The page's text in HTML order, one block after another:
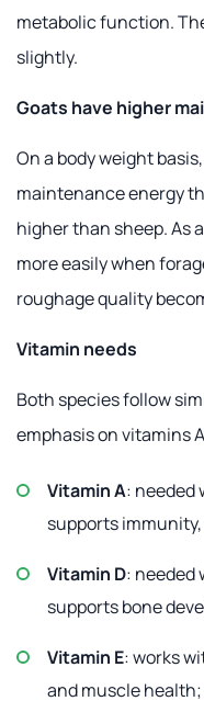
metabolic function.
slightly.
Goats have higher
On a body weight
maintenance energy
higher than sheep. As
more easily when
roughage quality
Vitamin needs
Both species follow
emphasis on vitamins
Vitamin A: needed
supports
Vitamin D: needed
supports bone
Vitamin E: works
and muscle